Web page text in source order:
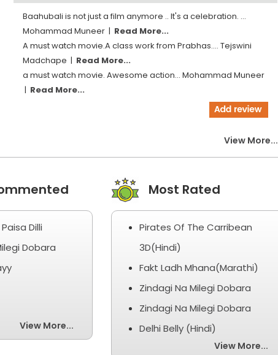
Baahubali is not just a film anymore .. It's a celebration. ...
Mohammad Muneer | Read More...
A must watch movie.A class work from Prabhas.... Tejswini
Madchape | Read More...
a must watch movie. Awesome action... Mohammad Muneer
| Read More...
View More...
Dilli
Dobara
View More...
Most Rated
Pirates Of The Carribean
3D(Hindi)
Fakt Ladh Mhana(Marathi)
Zindagi Na Milegi Dobara
Zindagi Na Milegi Dobara
Delhi Belly (Hindi)
View More...